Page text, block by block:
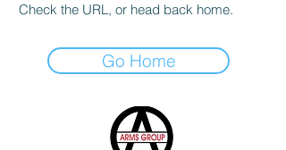
Check the URL, or head back home.
Go Home